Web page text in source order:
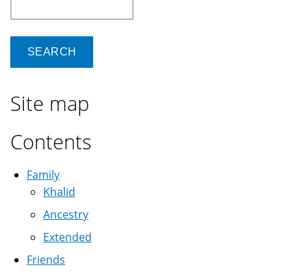
Site map
Contents
Family
Khalid
Ancestry
Extended
Friends